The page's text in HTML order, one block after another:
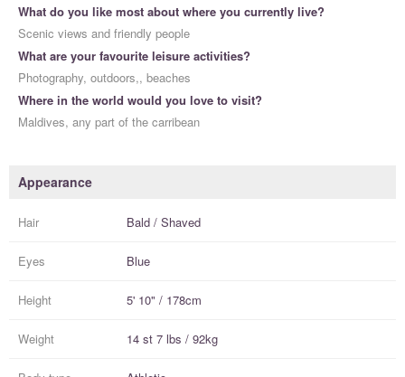
What do you like most about where you currently live?
Scenic views and friendly people
What are your favourite leisure activities?
Photography, outdoors,, beaches
Where in the world would you love to visit?
Maldives, any part of the carribean
Appearance
Hair Bald / Shaved
Eyes Blue
Height 5' 10" / 178cm
Weight 14 st 7 lbs / 92kg